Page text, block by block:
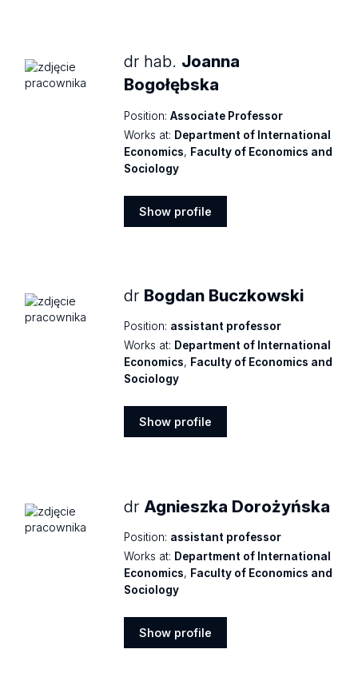
dr hab. Joanna
Bogołębska
Position: Associate Professor
Works at: Department of International
Economics, Faculty of Economics and
Sociology
Show profile
dr Bogdan Buczkowski
Position: assistant professor
Works at: Department of International
Economics, Faculty of Economics and
Sociology
Show profile
dr Agnieszka Dorożyńska
Position: assistant professor
Works at: Department of International
Economics, Faculty of Economics and
Sociology
Show profile